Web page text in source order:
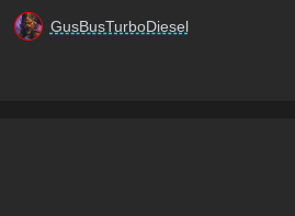
GusBusTurboDiesel